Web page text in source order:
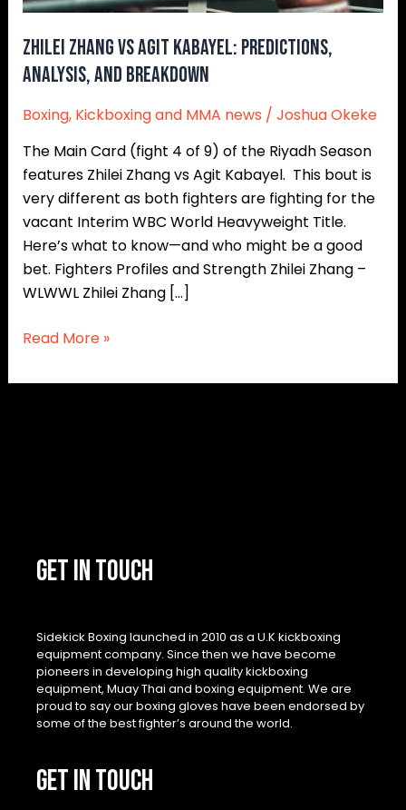
Zhilei Zhang vs Agit Kabayel: Predictions,
Analysis, and Breakdown
Boxing, Kickboxing and MMA news / Joshua Okeke
The Main Card (fight 4 of 9) of the Riyadh Season
features Zhilei Zhang vs Agit Kabayel. This bout is
very different as both fighters are fighting for the
vacant Interim WBC World Heavyweight Title.
Here’s what to know—and who might be a good
bet. Fighters Profiles and Strength Zhilei Zhang –
WLWWL Zhilei Zhang […]
and
Breakdown
Read More »
GET IN TOUCH
Sidekick Boxing launched in 2010 as a U.K kickboxing
equipment company. Since then we have become
pioneers in developing high quality kickboxing
equipment, Muay Thai and boxing equipment. We are
proud to say our boxing gloves have been endorsed by
some of the best fighter’s around the world.
GET IN TOUCH